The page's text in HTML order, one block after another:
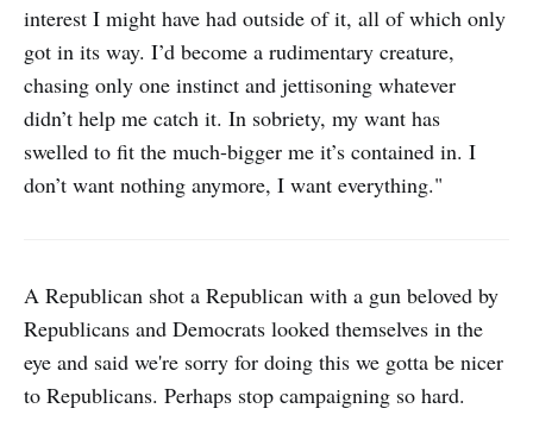
interest I might have had outside of it, all of which only
got in its way. I’d become a rudimentary creature,
chasing only one instinct and jettisoning whatever
didn’t help me catch it. In sobriety, my want has
swelled to fit the much-bigger me it’s contained in. I
don’t want nothing anymore, I want everything."
A Republican shot a Republican with a gun beloved by
Republicans and Democrats looked themselves in the
eye and said we're sorry for doing this we gotta be nicer
to Republicans. Perhaps stop campaigning so hard.